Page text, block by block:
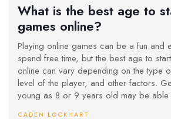
What is the best age to
games online?
Playing online games can be a fun and
spend free time, but the best age to
online can vary depending on the type
level of the player, and other factors.
young as 8 or 9 years old may be able
CADEN LOCKHART